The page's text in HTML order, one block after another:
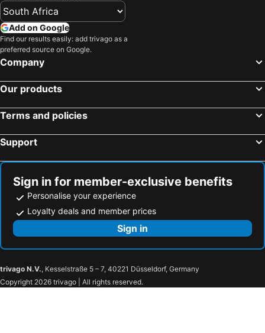
Add on Google
Find our results easily: add trivago as a
preferred source on Google.
Company
Our products
Terms and policies
Support
Sign in for member-exclusive benefits
Personalise your experience
Loyalty deals and member prices
Sign in
trivago N.V., Kesselstraße 5 – 7, 40221 Düsseldorf, Germany
Copyright 2026 trivago | All rights reserved.